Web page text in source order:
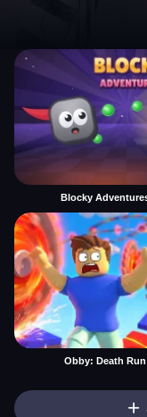
Blocky
Obby: Death Run